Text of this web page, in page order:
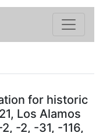
for historic
Los Alamos
-2, -31, -116,